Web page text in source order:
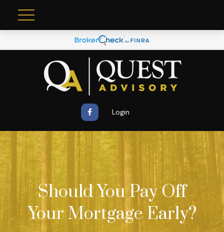
Login
Should You Pay Off
Your Mortgage Early?